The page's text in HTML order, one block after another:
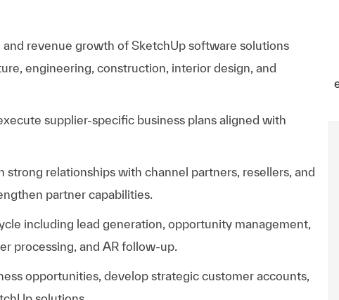
revenue growth of SketchUp software solutions
engineering, construction, interior design, and
supplier-specific business plans aligned with
strong relationships with channel partners, resellers, and
partner capabilities.
including lead generation, opportunity management,
processing, and AR follow-up.
opportunities, develop strategic customer accounts,